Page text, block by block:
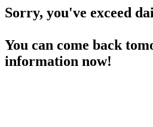
Sorry, you've exceed
You can come back
information now!